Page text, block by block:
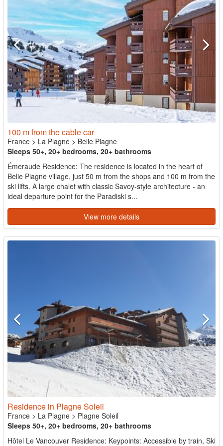
100 m from the cable car
France > La Plagne > Belle Plagne
Sleeps 50+, 20+ bedrooms, 20+ bathrooms
Émeraude Residence: The residence is located in the heart of
Belle Plagne village, just 50 m from the shops and 100 m from the
ski lifts. A large chalet with classic Savoy-style architecture - an
ideal departure point for the Paradiski s...
View more details
Residence in Plagne Soleil
France > La Plagne > Plagne Soleil
Sleeps 50+, 20+ bedrooms, 20+ bathrooms
Hôtel Le Vancouver Residence: Keypoints: Accessible by train, Ski